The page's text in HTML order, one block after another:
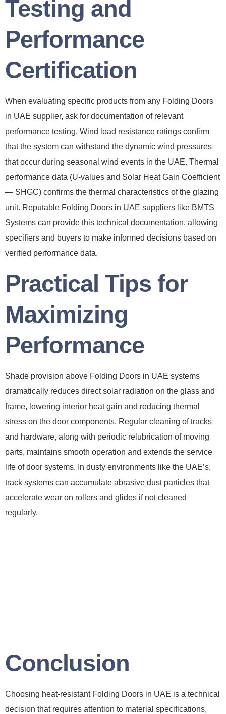
Testing and
Performance
Certification
When evaluating specific products from any Folding Doors
in UAE supplier, ask for documentation of relevant
performance testing. Wind load resistance ratings confirm
that the system can withstand the dynamic wind pressures
that occur during seasonal wind events in the UAE. Thermal
performance data (U-values and Solar Heat Gain Coefficient
— SHGC) confirms the thermal characteristics of the glazing
unit. Reputable Folding Doors in UAE suppliers like BMTS
Systems can provide this technical documentation, allowing
specifiers and buyers to make informed decisions based on
verified performance data.
Practical Tips for
Maximizing
Performance
Shade provision above Folding Doors in UAE systems
dramatically reduces direct solar radiation on the glass and
frame, lowering interior heat gain and reducing thermal
stress on the door components. Regular cleaning of tracks
and hardware, along with periodic relubrication of moving
parts, maintains smooth operation and extends the service
life of door systems. In dusty environments like the UAE’s,
track systems can accumulate abrasive dust particles that
accelerate wear on rollers and glides if not cleaned
regularly.
Conclusion
Choosing heat-resistant Folding Doors in UAE is a technical
decision that requires attention to material specifications,